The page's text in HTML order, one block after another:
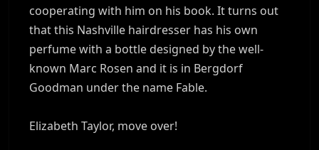
cooperating with him on his book. It turns out
that this Nashville hairdresser has his own
perfume with a bottle designed by the well-
known Marc Rosen and it is in Bergdorf
Goodman under the name Fable.
Elizabeth Taylor, move over!